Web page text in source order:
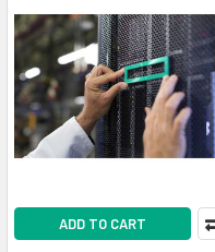
ADD TO CART